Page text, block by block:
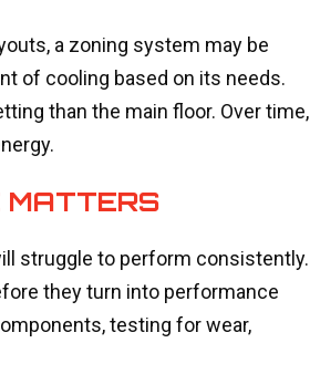
a zoning system may be
of cooling based on its needs.
than the main floor. Over time,
MATTERS
struggle to perform consistently.
they turn into performance
testing for wear,